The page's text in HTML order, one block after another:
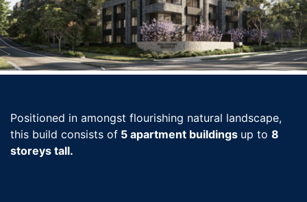
Positioned in amongst flourishing natural landscape,
this build consists of 5 apartment buildings up to 8
storeys tall.